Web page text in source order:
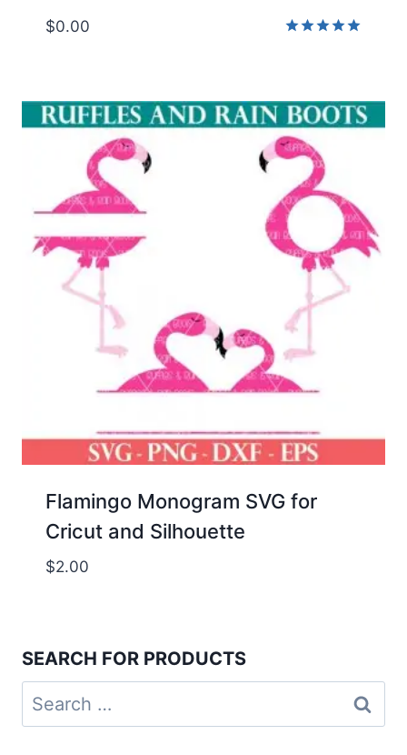
$0.00
Flamingo Monogram SVG for
Cricut and Silhouette
$2.00
SEARCH FOR PRODUCTS
Search
for: